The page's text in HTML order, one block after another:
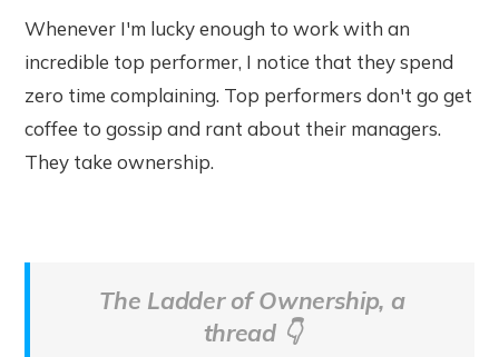
Whenever I'm lucky enough to work with an
incredible top performer, I notice that they spend
zero time complaining. Top performers don't go get
coffee to gossip and rant about their managers.
They take ownership.
The Ladder of Ownership, a
thread 👇